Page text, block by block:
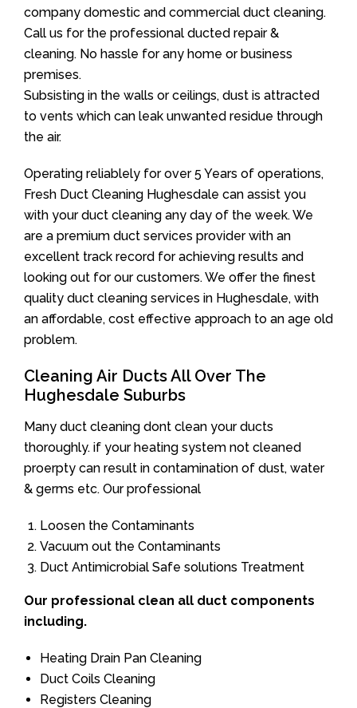
company domestic and commercial duct cleaning.
Call us for the professional ducted repair &
cleaning. No hassle for any home or business
premises.
Subsisting in the walls or ceilings, dust is attracted
to vents which can leak unwanted residue through
the air.
Operating reliablely for over 5 Years of operations,
Fresh Duct Cleaning Hughesdale can assist you
with your duct cleaning any day of the week. We
are a premium duct services provider with an
excellent track record for achieving results and
looking out for our customers. We offer the finest
quality duct cleaning services in Hughesdale, with
an affordable, cost effective approach to an age old
problem.
Cleaning Air Ducts All Over The
Hughesdale Suburbs
Many duct cleaning dont clean your ducts
thoroughly. if your heating system not cleaned
proerpty can result in contamination of dust, water
& germs etc. Our professional
Loosen the Contaminants
Vacuum out the Contaminants
Duct Antimicrobial Safe solutions Treatment
Our professional clean all duct components
including.
Heating Drain Pan Cleaning
Duct Coils Cleaning
Registers Cleaning